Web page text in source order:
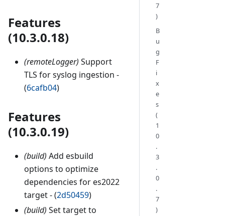
Features
(10.3.0.18)
(remoteLogger) Support
TLS for syslog ingestion -
(6cafb04)
Features
(10.3.0.19)
(build) Add esbuild
options to optimize
dependencies for es2022
target - (2d50459)
(build) Set target to
7
)
B
u
g
F
i
x
e
s
(
1
0
.
3
.
0
.
7
)